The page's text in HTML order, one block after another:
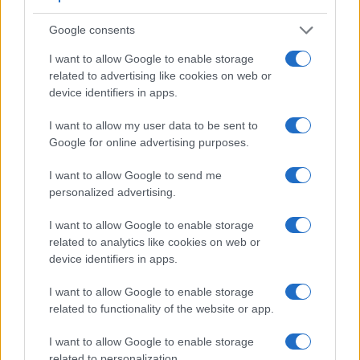
Google consents
I want to allow Google to enable storage
related to advertising like cookies on web or
device identifiers in apps.
I want to allow my user data to be sent to
Google for online advertising purposes.
I want to allow Google to send me
personalized advertising.
I want to allow Google to enable storage
related to analytics like cookies on web or
device identifiers in apps.
I want to allow Google to enable storage
related to functionality of the website or app.
I want to allow Google to enable storage
Beyond body and sensor, cameras can and do differ across
a range of features. For example, the E-5 has an
viewfinder
, which can be very useful when shooting in
bright sunlight. In contrast, the XF10 relies on live view and
the rear LCD for framing. The following table reports on
some other key feature differences and similarities of the
Fujifilm XF10, the Olympus E-5, and comparable cameras.
Core Features
Model
Viewfinder
(Type or
Control
Panel
LCD
Specifications
LCD
Attach-
Touch
Fujifilm XF10 3.0 / 1040